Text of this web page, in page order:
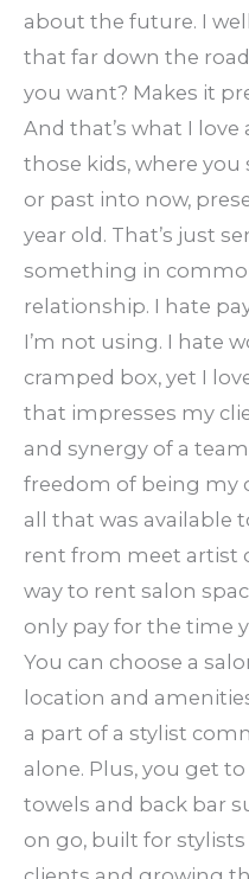
about the future. I
that far down the
you want? Makes it
And that’s what I
those kids, where
or past into now,
year old. That’s just
something in
relationship. I hate
I’m not using. I hate
cramped box, yet I
that impresses my
and synergy of a
freedom of being my
all that was available
rent from meet artist
way to rent salon
only pay for the time
You can choose a
location and
a part of a stylist
alone. Plus, you get
towels and back bar
on go, built for